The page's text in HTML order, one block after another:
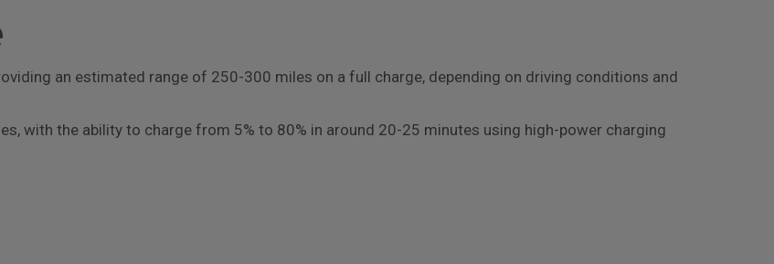
an estimated range of 250-300 miles on a full charge, depending on driving conditions and
with the ability to charge from 5% to 80% in around 20-25 minutes using high-power charging